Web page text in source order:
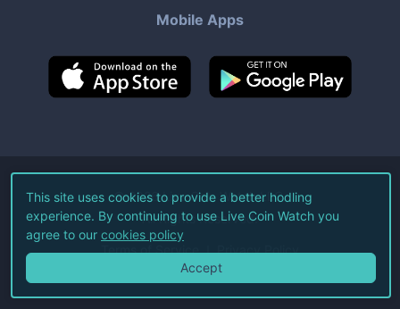
Mobile Apps
©2026Live Coin Watch LLC.
All Rights Reserved.
Terms of Service Privacy Policy
This site uses cookies to provide a better hodling
experience. By continuing to use Live Coin Watch you
agree to our cookies policy
Accept